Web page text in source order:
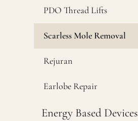
PDO Thread Lifts
Scarless Mole Removal
Rejuran
Earlobe Repair
Energy Based Devices